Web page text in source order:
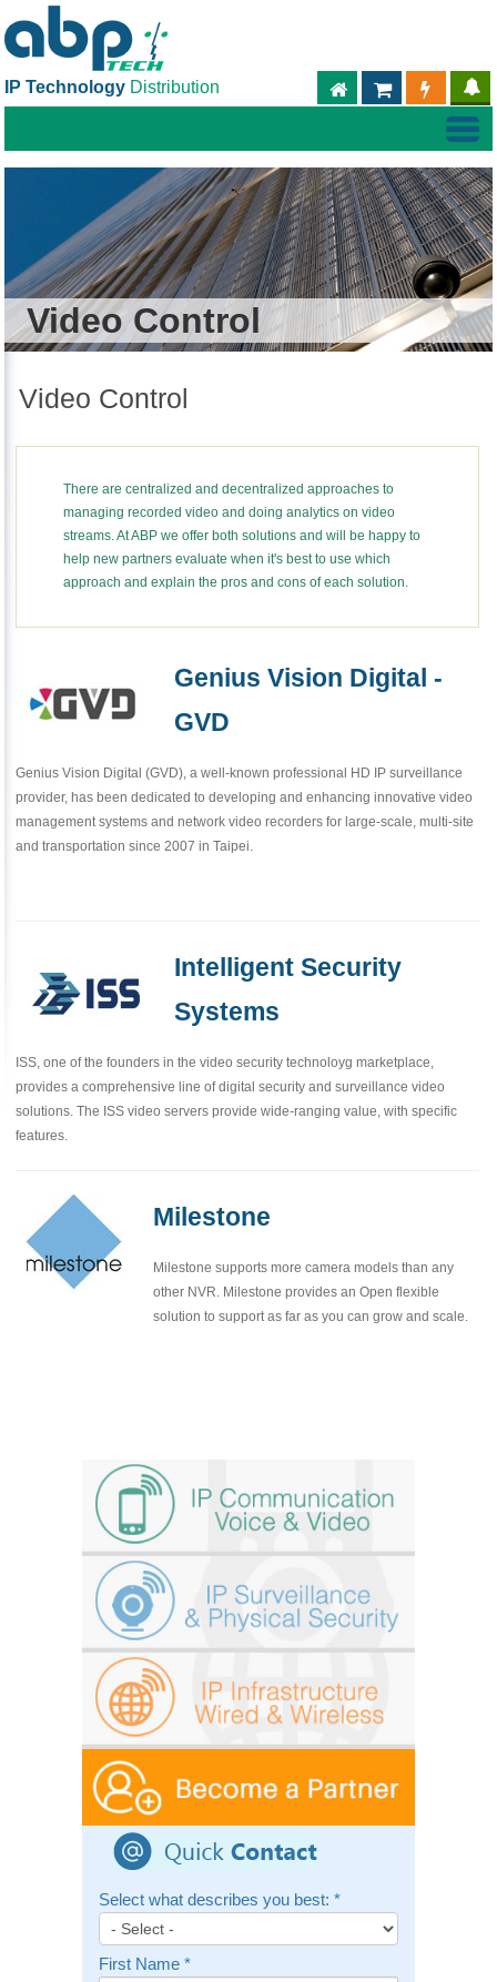
IP Technology Distribution PARTNER
ABPTECH.COM
Video Control
Video Control
There are centralized and decentralized approaches to
managing recorded video and doing analytics on video
streams. At ABP we offer both solutions and will be happy to
help new partners evaluate when it's best to use which
approach and explain the pros and cons of each solution.
Genius Vision Digital -
GVD
Genius Vision Digital (GVD), a well-known professional HD IP surveillance
provider, has been dedicated to developing and enhancing innovative video
management systems and network video recorders for large-scale, multi-site
and transportation since 2007 in Taipei.
Intelligent Security
Systems
ISS, one of the founders in the video security technoloyg marketplace,
provides a comprehensive line of digital security and surveillance video
solutions. The ISS video servers provide wide-ranging value, with specific
features.
Milestone
Milestone supports more camera models than any
other NVR. Milestone provides an Open flexible
solution to support as far as you can grow and scale.
Select what describes you best: *
First Name *